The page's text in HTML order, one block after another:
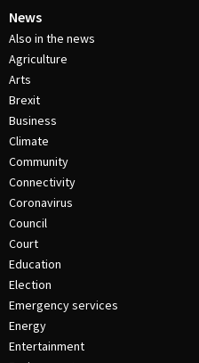
News
Also in the news
Agriculture
Arts
Brexit
Business
Climate
Community
Connectivity
Coronavirus
Council
Court
Education
Election
Emergency services
Energy
Entertainment